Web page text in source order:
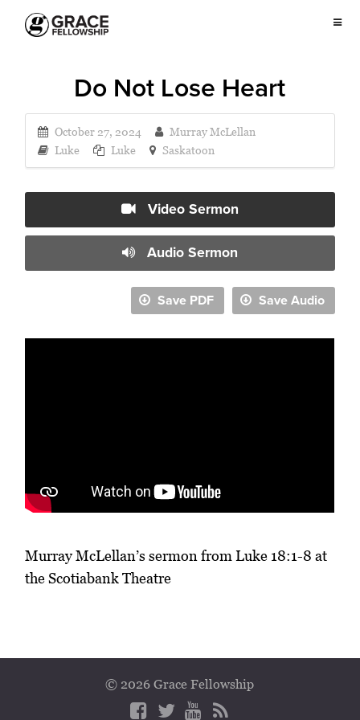
Do Not Lose Heart
October 27, 2024
Murray McLellan
Luke
Luke Saskatoon
Video Sermon
Audio Sermon
Save Audio
Save PDF
Murray McLellan’s sermon from Luke 18:1-8 at
the Scotiabank Theatre
© 2026 Grace Fellowship